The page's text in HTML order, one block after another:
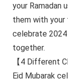
your Ramadan
them with your
celebrate 2024
together.
【4 Different
Eid Mubarak